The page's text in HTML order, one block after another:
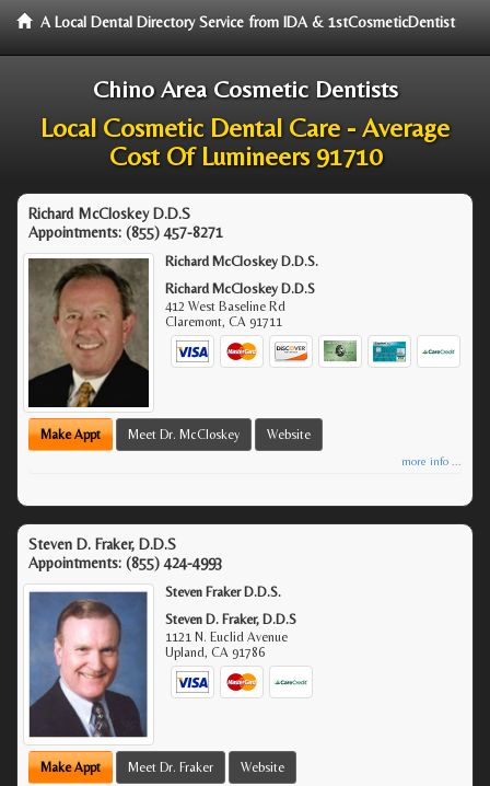
A Local Dental Directory Service from IDA & 1stCosmeticDentist
Chino Area Cosmetic Dentists
Local Cosmetic Dental Care - Average
Cost Of Lumineers 91710
Richard McCloskey D.D.S
Appointments: (855) 457-8271
Richard McCloskey D.D.S.
Richard McCloskey D.D.S
412 West Baseline Rd
Claremont,CA 91711
Make Appt Meet Dr. McCloskey Website
more info ...
Steven D. Fraker, D.D.S
Appointments: (855) 424-4993
Steven Fraker D.D.S.
Steven D. Fraker, D.D.S
1121 N. Euclid Avenue
Upland,CA 91786
Make Appt Meet Dr. Fraker Website